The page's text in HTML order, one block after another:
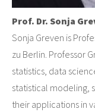
Prof. Dr. Sonja
Sonja Greven is
zu Berlin. Professor
statistics, data
statistical modeling,
their applications in